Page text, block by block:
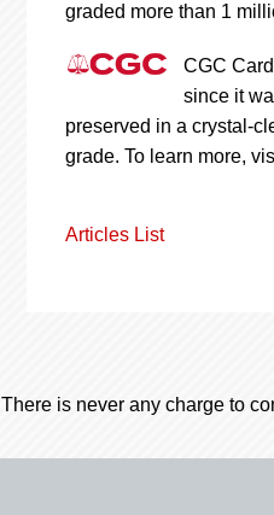
graded more than 1
CGC
since it
preserved in a crystal-
grade. To learn more,
Articles List
There is never any charge to